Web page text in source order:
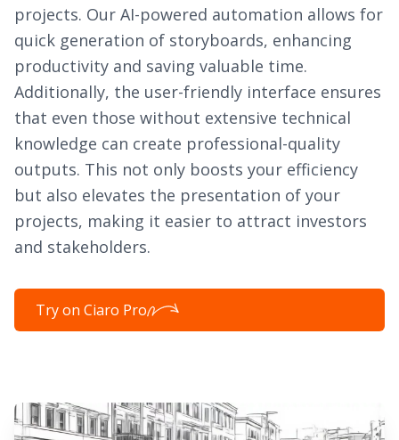
projects. Our AI-powered automation allows for
quick generation of storyboards, enhancing
productivity and saving valuable time.
Additionally, the user-friendly interface ensures
that even those without extensive technical
knowledge can create professional-quality
outputs. This not only boosts your efficiency
but also elevates the presentation of your
projects, making it easier to attract investors
and stakeholders.
Try on Ciaro Pro